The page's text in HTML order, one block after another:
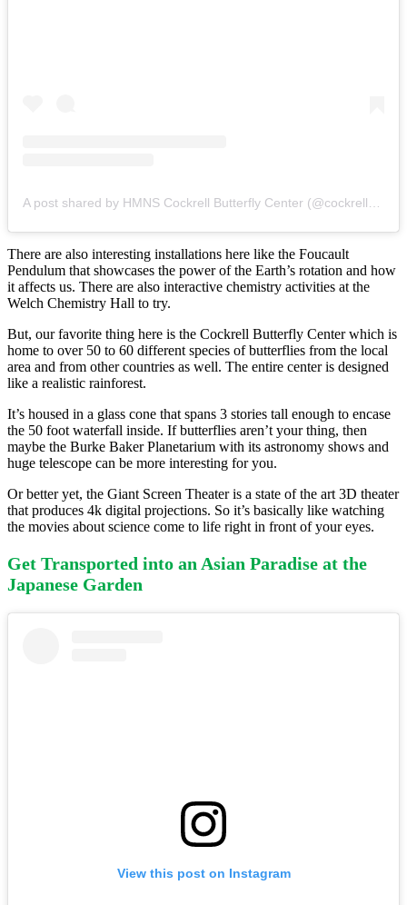
There are also interesting installations here like the Foucault
Pendulum that showcases the power of the Earth’s rotation and how
it affects us. There are also interactive chemistry activities at the
Welch Chemistry Hall to try.
But, our favorite thing here is the Cockrell Butterfly Center which is
home to over 50 to 60 different species of butterflies from the local
area and from other countries as well. The entire center is designed
like a realistic rainforest.
It’s housed in a glass cone that spans 3 stories tall enough to encase
the 50 foot waterfall inside. If butterflies aren’t your thing, then
maybe the Burke Baker Planetarium with its astronomy shows and
huge telescope can be more interesting for you.
Or better yet, the Giant Screen Theater is a state of the art 3D theater
that produces 4k digital projections. So it’s basically like watching
the movies about science come to life right in front of your eyes.
Get Transported into an Asian Paradise at the
Japanese Garden
View this post on Instagram